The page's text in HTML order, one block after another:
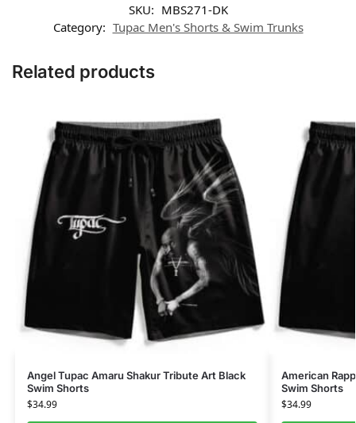
SKU: MBS271-DK
Category: Tupac Men's Shorts & Swim Trunks
Related products
Angel Tupac Amaru Shakur Tribute Art Black
Swim Shorts
$34.99
American
Swim Shorts
$34.99